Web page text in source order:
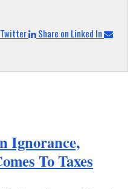
Share on Linked In
Ignorance,
To Taxes